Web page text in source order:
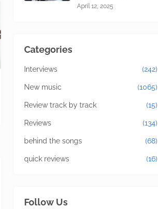
April 12, 2025
Categories
Interviews (242)
New music (1065)
Review track by track (15)
Reviews (134)
behind the songs (68)
quick reviews (16)
Follow Us